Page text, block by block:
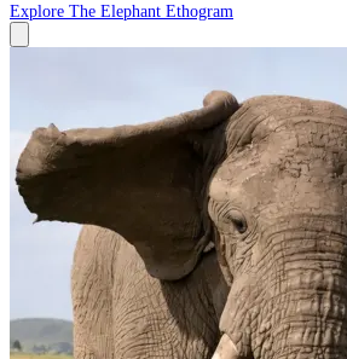
Explore The Elephant Ethogram